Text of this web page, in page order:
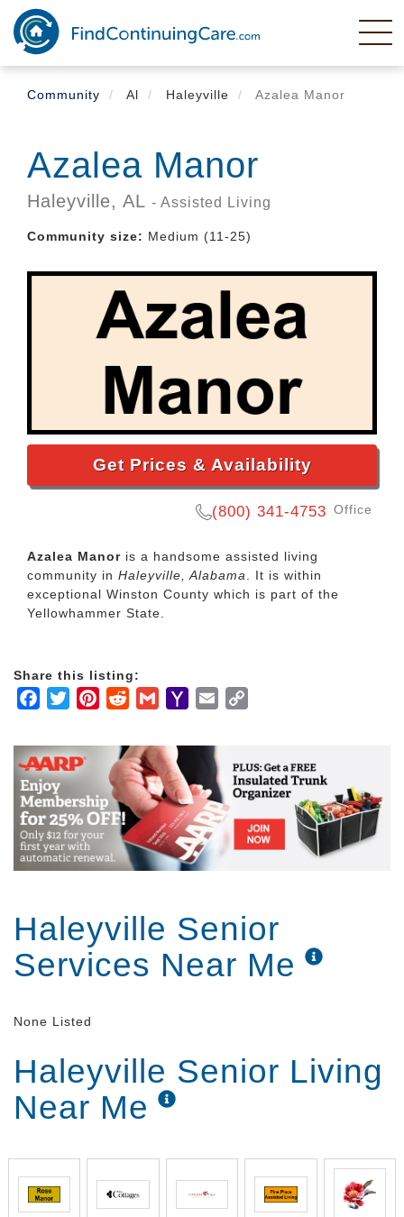
Skip
main
content
Community
Al Haleyville Azalea Manor
Azalea Manor
Haleyville, AL - Assisted Living
Community size: Medium (11-25)
Get Prices & Availability
(800) 341-4753 Office
Azalea Manor is a handsome assisted living
community in Haleyville, Alabama. It is within
exceptional Winston County which is part of the
Yellowhammer State.
Share this listing:
Facebook
TwitterPinterestRedditGmailYahooEmail
Haleyville Senior
Services Near Me
None Listed
Haleyville Senior Living
Near Me